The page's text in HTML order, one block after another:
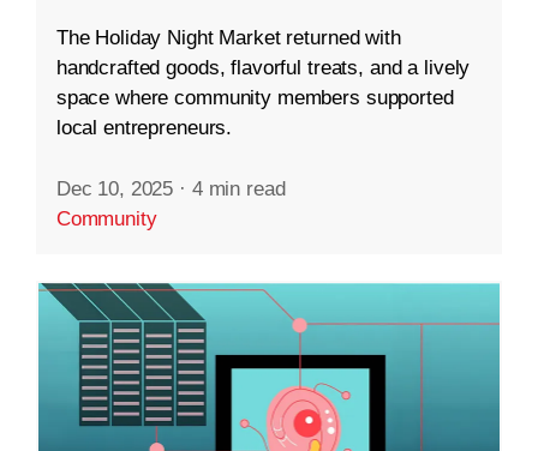
The Holiday Night Market returned with
handcrafted goods, flavorful treats, and a lively
space where community members supported
local entrepreneurs.
Dec 10, 2025 · 4 min read
Community